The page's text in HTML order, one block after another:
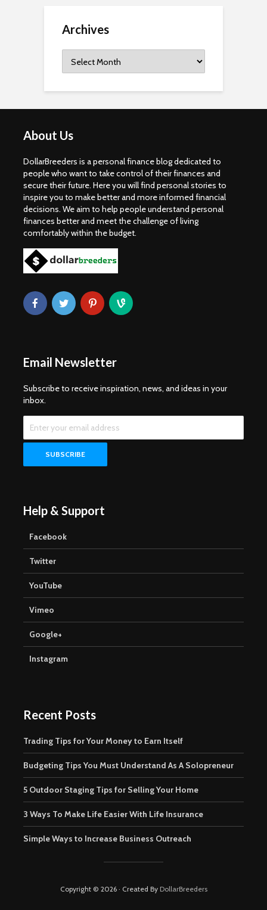
Archives
About Us
DollarBreeders is a personal finance blog dedicated to
people who want to take control of their finances and
secure their future. Here you will find personal stories to
inspire you to make better and more informed financial
decisions. We aim to help people understand personal
finances better and meet the challenge of living
comfortably within the budget.
Email Newsletter
Subscribe to receive inspiration, news, and ideas in your
inbox.
Help & Support
Facebook
Twitter
YouTube
Vimeo
Google+
Instagram
Recent Posts
Trading Tips for Your Money to Earn Itself
Budgeting Tips You Must Understand As A Solopreneur
5 Outdoor Staging Tips for Selling Your Home
3 Ways To Make Life Easier With Life Insurance
Simple Ways to Increase Business Outreach
Copyright © 2026 · Created By DollarBreeders